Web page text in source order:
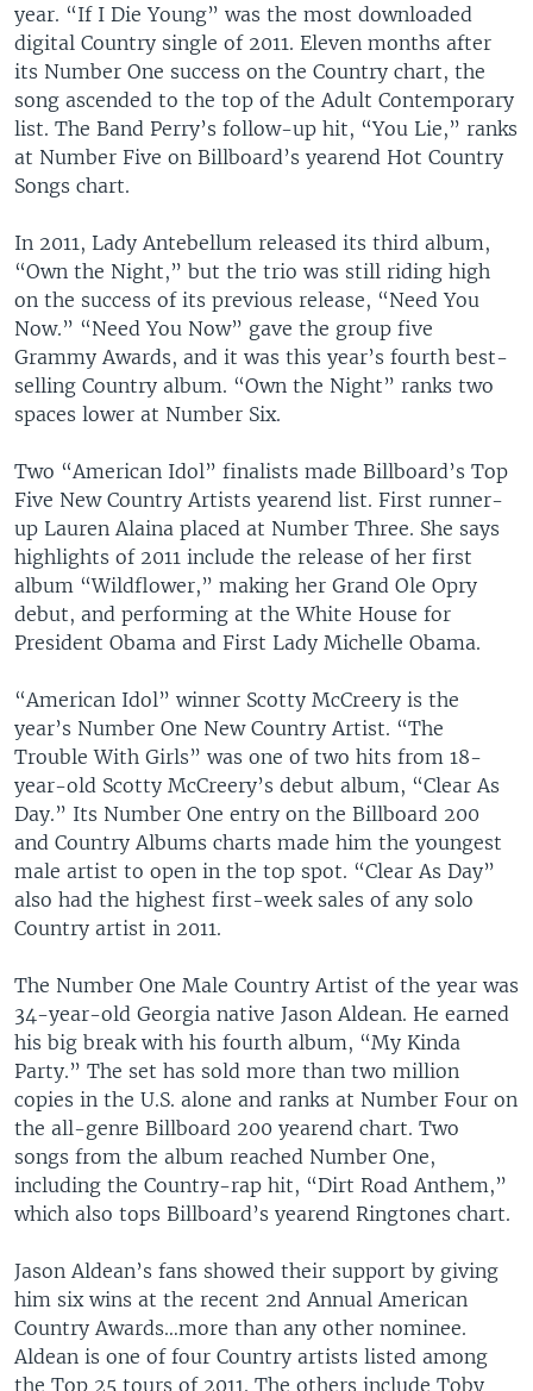
year. “If I Die Young” was the most downloaded
digital Country single of 2011. Eleven months after
its Number One success on the Country chart, the
song ascended to the top of the Adult Contemporary
list. The Band Perry’s follow-up hit, “You Lie,” ranks
at Number Five on Billboard’s yearend Hot Country
Songs chart.
In 2011, Lady Antebellum released its third album,
“Own the Night,” but the trio was still riding high
on the success of its previous release, “Need You
Now.” “Need You Now” gave the group five
Grammy Awards, and it was this year’s fourth best-
selling Country album. “Own the Night” ranks two
spaces lower at Number Six.
Two “American Idol” finalists made Billboard’s Top
Five New Country Artists yearend list. First runner-
up Lauren Alaina placed at Number Three. She says
highlights of 2011 include the release of her first
album “Wildflower,” making her Grand Ole Opry
debut, and performing at the White House for
President Obama and First Lady Michelle Obama.
“American Idol” winner Scotty McCreery is the
year’s Number One New Country Artist. “The
Trouble With Girls” was one of two hits from 18-
year-old Scotty McCreery’s debut album, “Clear As
Day.” Its Number One entry on the Billboard 200
and Country Albums charts made him the youngest
male artist to open in the top spot. “Clear As Day”
also had the highest first-week sales of any solo
Country artist in 2011.
The Number One Male Country Artist of the year was
34-year-old Georgia native Jason Aldean. He earned
his big break with his fourth album, “My Kinda
Party.” The set has sold more than two million
copies in the U.S. alone and ranks at Number Four on
the all-genre Billboard 200 yearend chart. Two
songs from the album reached Number One,
including the Country-rap hit, “Dirt Road Anthem,”
which also tops Billboard’s yearend Ringtones chart.
Jason Aldean’s fans showed their support by giving
him six wins at the recent 2nd Annual American
Country Awards…more than any other nominee.
Aldean is one of four Country artists listed among
the Top 25 tours of 2011. The others include Toby